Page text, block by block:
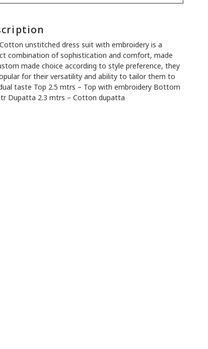
unstitched dress suit with embroidery is a
combination of sophistication and comfort, made
made choice according to style preference, they
for their versatility and ability to tailor them to
taste Top 2.5 mtrs – Top with embroidery Bottom
Dupatta 2.3 mtrs – Cotton dupatta